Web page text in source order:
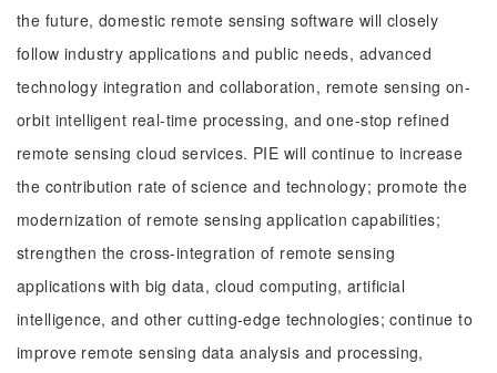
the future, domestic remote sensing software will closely
follow industry applications and public needs, advanced
technology integration and collaboration, remote sensing on-
orbit intelligent real-time processing, and one-stop refined
remote sensing cloud services. PIE will continue to increase
the contribution rate of science and technology; promote the
modernization of remote sensing application capabilities;
strengthen the cross-integration of remote sensing
applications with big data, cloud computing, artificial
intelligence, and other cutting-edge technologies; continue to
improve remote sensing data analysis and processing,